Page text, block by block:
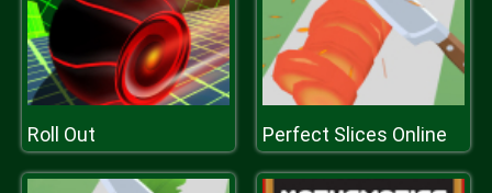
Roll Out Perfect Slices Online